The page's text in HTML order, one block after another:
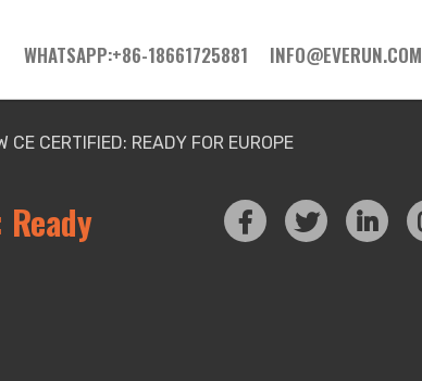
WHATSAPP:+86-18661725881 INFO@EVERUN.COM
CE CERTIFIED: READY FOR EUROPE